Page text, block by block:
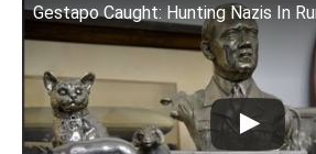
Gestapo Caught: Hunting Nazis In